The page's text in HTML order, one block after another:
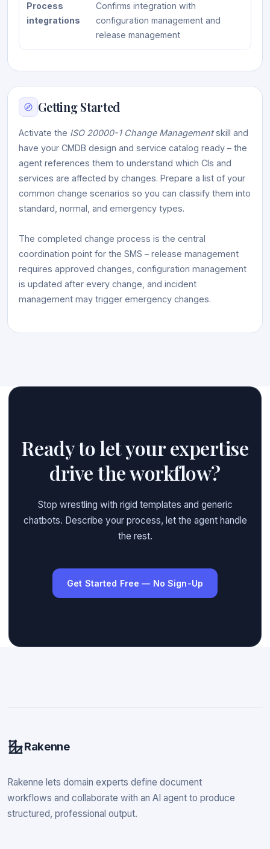
Process
integrations
Confirms integration with
configuration management and
release management
Getting Started
Activate the ISO 20000-1 Change Managementskill and
have your CMDB design and service catalog ready – the
agent references them to understand which CIs and
services are affected by changes. Prepare a list of your
common change scenarios so you can classify them into
standard, normal, and emergency types.
The completed change process is the central
coordination point for the SMS – release management
requires approved changes, configuration management
is updated after every change, and incident
management may trigger emergency changes.
Ready to let your expertise
drive the workflow?
Stop wrestling with rigid templates and generic
chatbots. Describe your process, let the agent handle
the rest.
Get Started Free — No Sign-Up
Rakenne
Rakenne lets domain experts define document
workflows and collaborate with an AI agent to produce
structured, professional output.